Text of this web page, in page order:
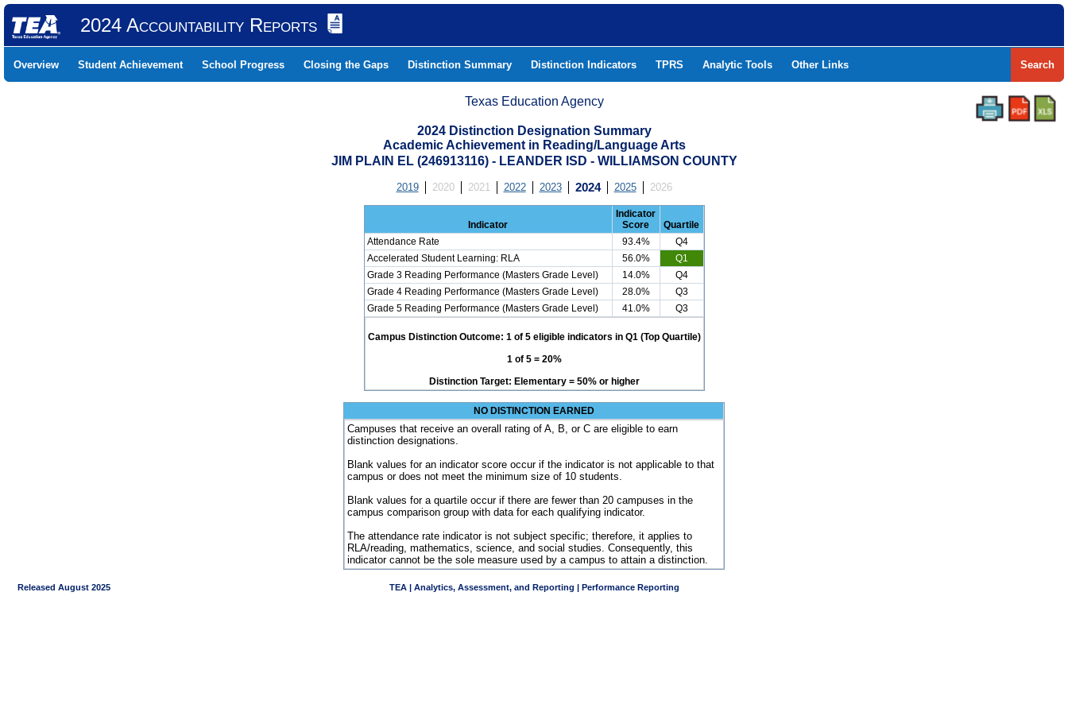
2024 Accountability Reports
Overview Student Achievement School Progress Closing the Gaps Distinction Summary Distinction Indicators TPRS Analytic Tools Other Links Search
Texas Education Agency
2024 Distinction Designation Summary
Academic Achievement in Reading/Language Arts
JIM PLAIN EL (246913116) - LEANDER ISD - WILLIAMSON COUNTY
2019 2020 2021 2022 2023 2024 2025 2026
Indicator
Indicator
Score
Quartile
Attendance Rate
93.4%
Q4
Accelerated Student Learning: RLA
56.0%
Q1
Grade 3 Reading Performance (Masters Grade Level)
14.0%
Q4
Grade 4 Reading Performance (Masters Grade Level)
28.0%
Q3
Grade 5 Reading Performance (Masters Grade Level)
41.0% Q3
Campus Distinction Outcome: 1 of 5 eligible indicators in Q1 (Top Quartile)
1 of 5 = 20%
Distinction Target: Elementary = 50% or higher
NO DISTINCTION EARNED
Campuses that receive an overall rating of A, B, or C are eligible to earn
distinction designations.
Blank values for an indicator score occur if the indicator is not applicable to that
campus or does not meet the minimum size of 10 students.
Blank values for a quartile occur if there are fewer than 20 campuses in the
campus comparison group with data for each qualifying indicator.
The attendance rate indicator is not subject specific; therefore, it applies to
RLA/reading, mathematics, science, and social studies. Consequently, this
indicator cannot be the sole measure used by a campus to attain a distinction.
Released August 2025 TEA | Analytics, Assessment, and Reporting | Performance Reporting